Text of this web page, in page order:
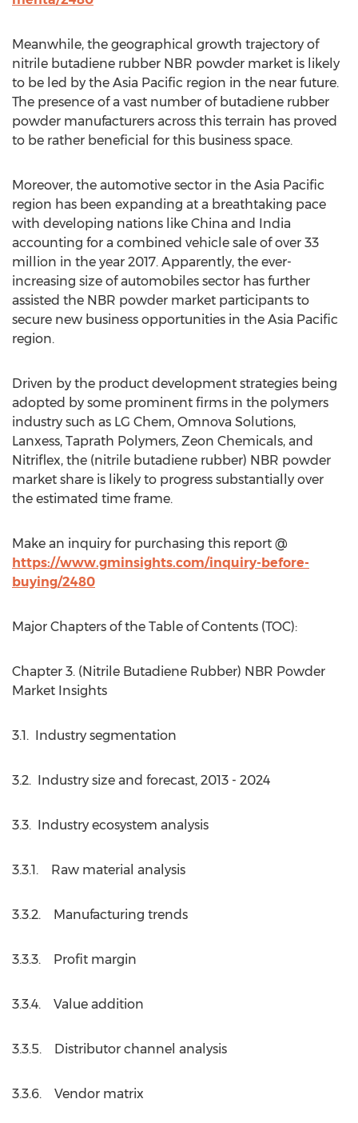
Meanwhile, the geographical growth trajectory of
nitrile butadiene rubber NBR powder market is likely
to be led by the Asia Pacific region in the near future.
The presence of a vast number of butadiene rubber
powder manufacturers across this terrain has proved
to be rather beneficial for this business space.
Moreover, the automotive sector in the Asia Pacific
region has been expanding at a breathtaking pace
with developing nations like China and India
accounting for a combined vehicle sale of over 33
million in the year 2017. Apparently, the ever-
increasing size of automobiles sector has further
assisted the NBR powder market participants to
secure new business opportunities in the Asia Pacific
region.
Driven by the product development strategies being
adopted by some prominent firms in the polymers
industry such as LG Chem, Omnova Solutions,
Lanxess, Taprath Polymers, Zeon Chemicals, and
Nitriflex, the (nitrile butadiene rubber) NBR powder
market share is likely to progress substantially over
the estimated time frame.
Make an inquiry for purchasing this report @
https://www.gminsights.com/inquiry-before-
buying/2480
Major Chapters of the Table of Contents (TOC):
Chapter 3. (Nitrile Butadiene Rubber) NBR Powder
Market Insights
3.1. Industry segmentation
3.2. Industry size and forecast, 2013 - 2024
3.3. Industry ecosystem analysis
3.3.1. Raw material analysis
3.3.2. Manufacturing trends
3.3.3. Profit margin
3.3.4. Value addition
3.3.5. Distributor channel analysis
3.3.6. Vendor matrix